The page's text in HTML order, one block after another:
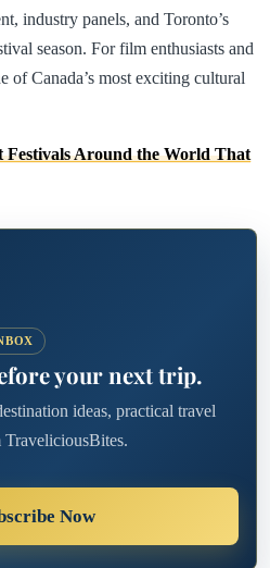
industry panels, and Toronto’s
season. For film enthusiasts and
of Canada’s most exciting cultural
Festivals Around the World That
your next trip.
ideas, practical travel
TraveliciousBites.
Now